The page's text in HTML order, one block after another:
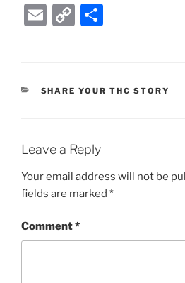
E
l
C
y
k
e
CATEGORIES
SHARE YOUR THC STORY
Leave a Reply
Your email address will not be
fields are marked *
Comment*